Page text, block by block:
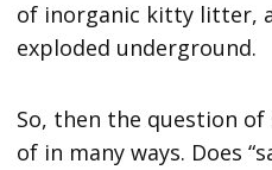
of inorganic kitty litter,
exploded underground.
So, then the question of
of in many ways. Does